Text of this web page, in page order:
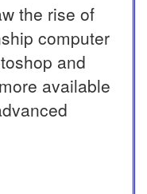
the rise of
computer
and
available